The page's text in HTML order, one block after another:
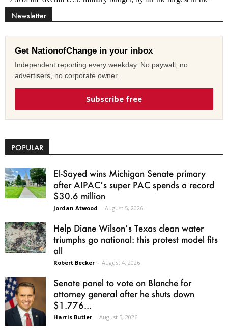
Newsletter
Get NationofChange in your inbox
Independent reporting every weekday. No paywall, no
advertisers, no corporate owner.
Subscribe free
POPULAR
El-Sayed wins Michigan Senate primary
after AIPAC’s super PAC spends a record
$30.6 million
Jordan Atwood - August 5, 2026
Help Diane Wilson’s Texas clean water
triumphs go national: this protest model fits
all
Robert Becker - August 4, 2026
Senate panel to vote on Blanche for
attorney general after he shuts down
$1.776...
Harris Butler - August 5, 2026